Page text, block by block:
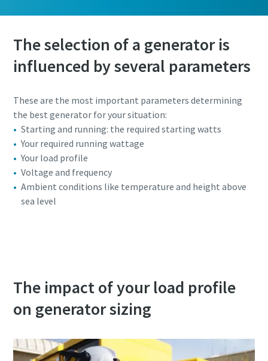
The selection of a generator is
influenced by several parameters
These are the most important parameters determining
the best generator for your situation:
Starting and running: the required starting watts
Your required running wattage
Your load profile
Voltage and frequency
Ambient conditions like temperature and height above
sea level
The impact of your load profile
on generator sizing